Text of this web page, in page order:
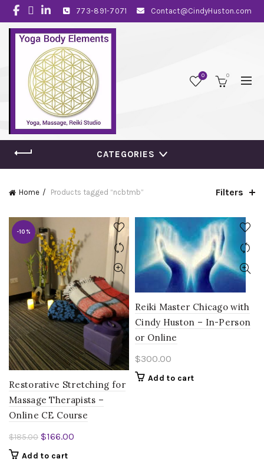
773-891-7071 Contact@CindyHuston.com
0 0
CATEGORIES
Home Products tagged “ncbtmb” Filters
-10%
Restorative Stretching for
Massage Therapists –
Online CE Course
$185.00 Original
$166.00
Add to cart
Reiki Master Chicago with
Cindy Huston – In-Person
or Online
$300.00
Add to cart